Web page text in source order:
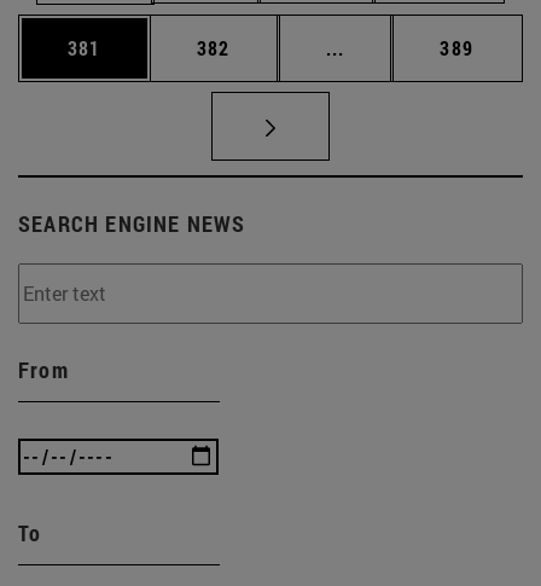
Page
381 Page
382 ... Intermediate pages
Page
389
SEARCH ENGINE NEWS
From
To